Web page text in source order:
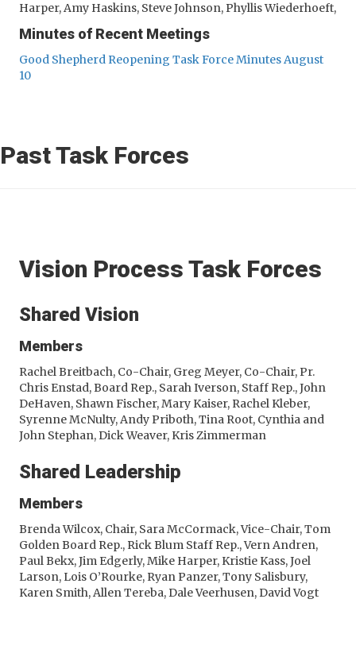
Harper, Amy Haskins, Steve Johnson, Phyllis Wiederhoeft,
Minutes of Recent Meetings
Good Shepherd Reopening Task Force Minutes August
10
Past Task Forces
Vision Process Task Forces
Shared Vision
Members
Rachel Breitbach, Co-Chair, Greg Meyer, Co-Chair, Pr.
Chris Enstad, Board Rep., Sarah Iverson, Staff Rep., John
DeHaven, Shawn Fischer, Mary Kaiser, Rachel Kleber,
Syrenne McNulty, Andy Priboth, Tina Root, Cynthia and
John Stephan, Dick Weaver, Kris Zimmerman
Shared Leadership
Members
Brenda Wilcox, Chair, Sara McCormack, Vice-Chair, Tom
Golden Board Rep., Rick Blum Staff Rep., Vern Andren,
Paul Bekx, Jim Edgerly, Mike Harper, Kristie Kass, Joel
Larson, Lois O’Rourke, Ryan Panzer, Tony Salisbury,
Karen Smith, Allen Tereba, Dale Veerhusen, David Vogt